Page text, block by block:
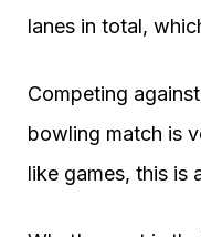
lanes in total,
Competing
bowling match is
like games, this is